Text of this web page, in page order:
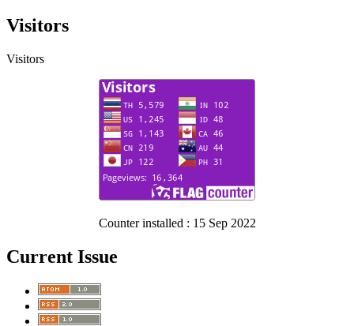
Visitors
Visitors
Counter installed : 15 Sep 2022
Current Issue